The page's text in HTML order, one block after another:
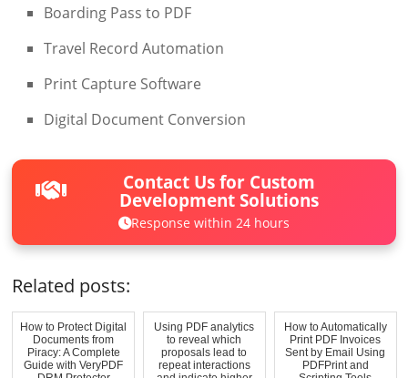
Boarding Pass to PDF
Travel Record Automation
Print Capture Software
Digital Document Conversion
Contact Us for Custom
Development Solutions
Response within 24 hours
Related posts:
How to Protect Digital
Documents from
Piracy: A Complete
Guide with VeryPDF
Using PDF analytics
to reveal which
proposals lead to
repeat interactions
How to Automatically
Print PDF Invoices
Sent by Email Using
PDFPrint and